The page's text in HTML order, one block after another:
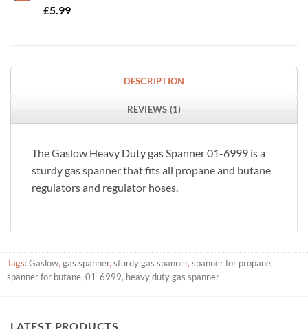
£5.99
DESCRIPTION
REVIEWS (1)
The Gaslow Heavy Duty gas Spanner 01-6999 is a
sturdy gas spanner that fits all propane and butane
regulators and regulator hoses.
Tags:Gaslow, gas spanner, sturdy gas spanner, spanner for propane,
spanner for butane, 01-6999, heavy duty gas spanner
LATEST PRODUCTS